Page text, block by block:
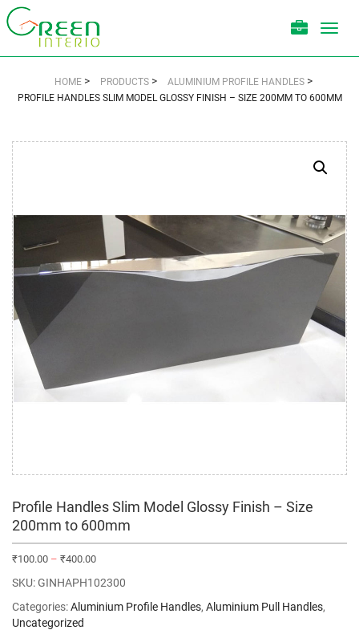
HOME > PRODUCTS > ALUMINIUM PROFILE HANDLES >
PROFILE HANDLES SLIM MODEL GLOSSY FINISH – SIZE 200MM TO 600MM
Profile Handles Slim Model Glossy Finish – Size
200mm to 600mm
₹100.00 – ₹400.00
SKU:GINHAPH102300
Categories:Aluminium Profile Handles, Aluminium Pull Handles,
Uncategorized